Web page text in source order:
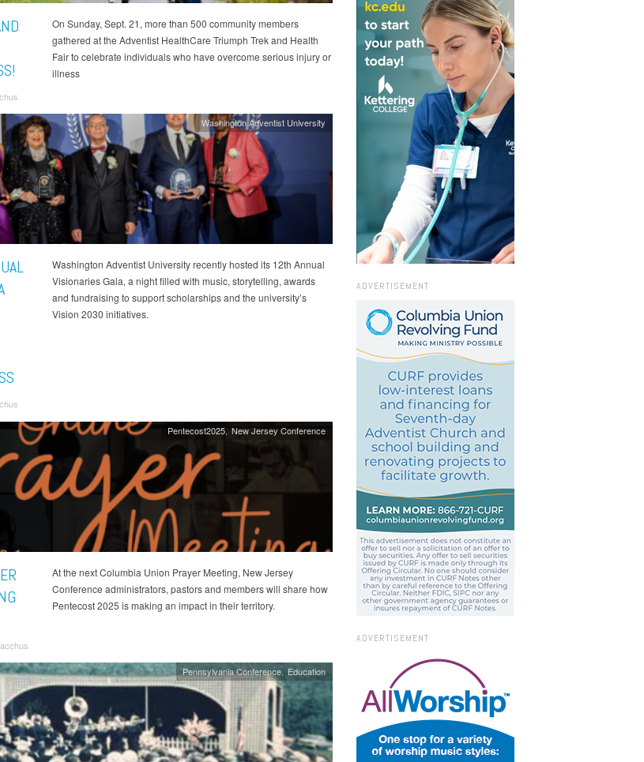
On Sunday, Sept. 21, more than 500 community members
gathered at the Adventist HealthCare Triumph Trek and Health
Fair to celebrate individuals who have overcome serious injury or
illness
Washington Adventist University
Washington Adventist University recently hosted its 12th Annual
Visionaries Gala, a night filled with music, storytelling, awards
and fundraising to support scholarships and the university’s
Vision 2030 initiatives.
Pentecost2025 New Jersey Conference
At the next Columbia Union Prayer Meeting, New Jersey
Conference administrators, pastors and members will share how
Pentecost 2025 is making an impact in their territory.
Pennsylvania Conference Education
ADVERTISEMENT
ADVERTISEMENT